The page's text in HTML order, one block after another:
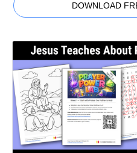
DOWNLOAD